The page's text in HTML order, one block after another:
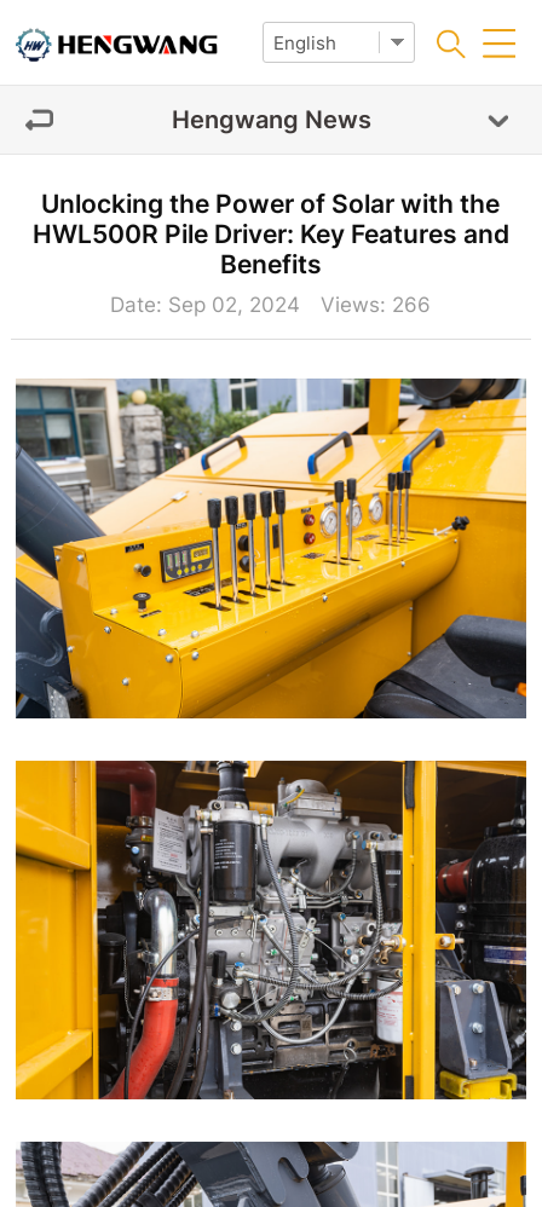
Hengwang News
Unlocking the Power of Solar with the
HWL500R Pile Driver: Key Features and
Benefits
Date: Sep 02, 2024 Views: 266